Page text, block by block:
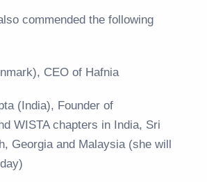
commended the following
CEO of Hafnia
(India), Founder of
WISTA chapters in India, Sri
Georgia and Malaysia (she will